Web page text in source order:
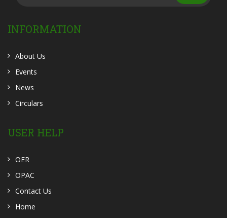
INFORMATION
About Us
Events
News
Circulars
USER HELP
OER
OPAC
Contact Us
Home